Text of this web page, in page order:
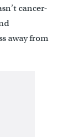
cancer-
away from